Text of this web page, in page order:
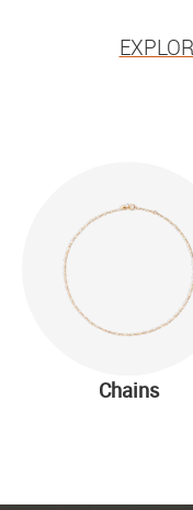
Chains